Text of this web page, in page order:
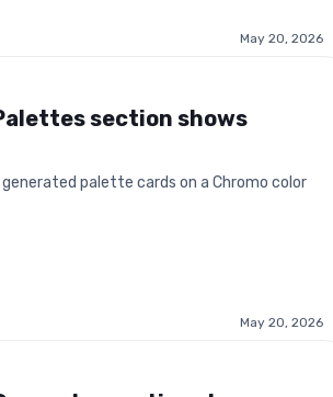
May 20, 2026
section shows
palette cards on a Chromo color
May 20, 2026